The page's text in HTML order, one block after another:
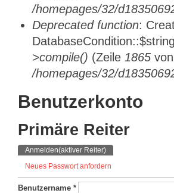
/homepages/32/
Deprecated function:
>compile() (Zeile 1865 von
/homepages/32/
Benutzerkonto
Primäre Reiter
Anmelden(aktiver Reiter)
Neues Passwort anfordern
Benutzername *